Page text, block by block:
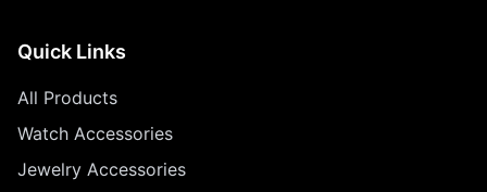
Quick Links
All Products
Watch Accessories
Jewelry Accessories